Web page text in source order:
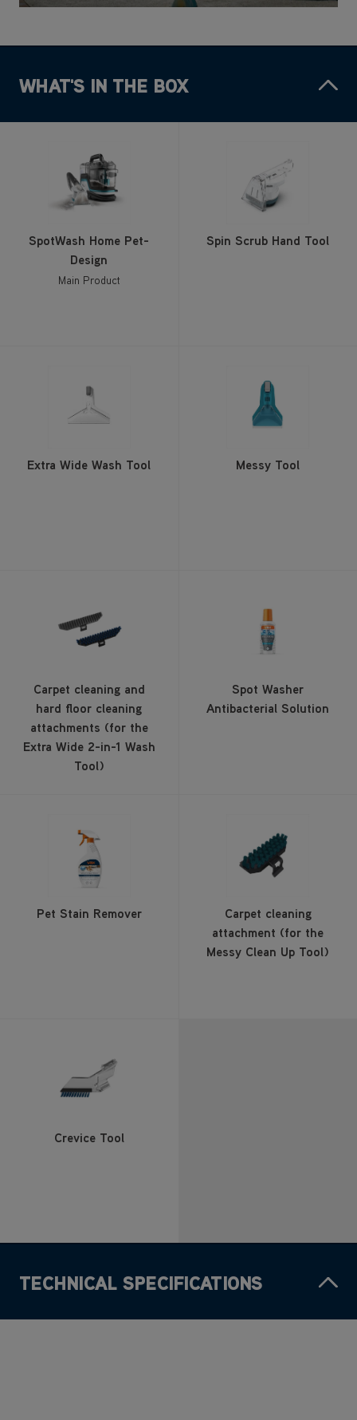
WHAT'S IN THE BOX
SpotWash Home Pet-
Design
Main Product
Spin Scrub Hand Tool
Extra Wide Wash Tool Messy Tool
Carpet cleaning and
hard floor cleaning
attachments (for the
Extra Wide 2-in-1 Wash
Tool)
Spot Washer
Antibacterial Solution
Pet Stain Remover
Carpet cleaning
attachment (for the
Messy Clean Up Tool)
Crevice Tool
TECHNICAL SPECIFICATIONS